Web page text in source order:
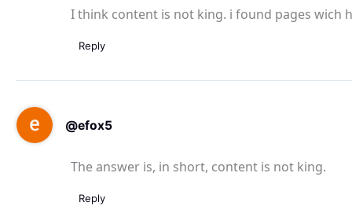
I think content is not king. i found pages wich
Reply
@efox5
The answer is, in short, content is not king.
Reply